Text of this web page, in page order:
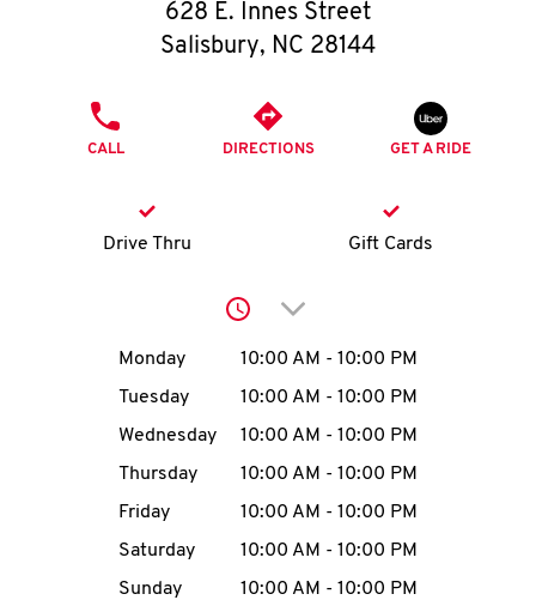
O
K
account
MENU
628 E. Innes Street
Salisbury, NC 28144
CALL DIRECTIONS GET A RIDE
Drive Thru Gift Cards
Click to expand or
Day of the WeekHours
Monday 10:00 AM - 10:00 PM
Tuesday
10:00 AM - 10:00 PM
Wednesday
10:00 AM - 10:00 PM
Thursday
10:00 AM - 10:00 PM
Friday
10:00 AM - 10:00 PM
Saturday
10:00 AM - 10:00 PM
Sunday
10:00 AM - 10:00 PM